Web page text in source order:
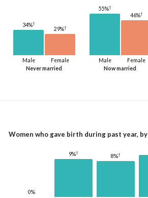
Never married
Male
34%†
Female
29%†
Now married
Male
55%†
Female
46%†
Women who gave birth during past year,
0%
9%†
8%†